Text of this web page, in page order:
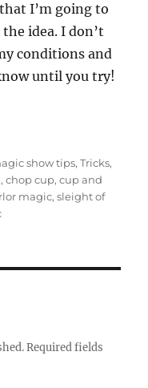
I’m going to
idea. I don’t
conditions and
until you try!
show tips,Tricks,
,chop cup,cup and
magic,sleight of
Required fields